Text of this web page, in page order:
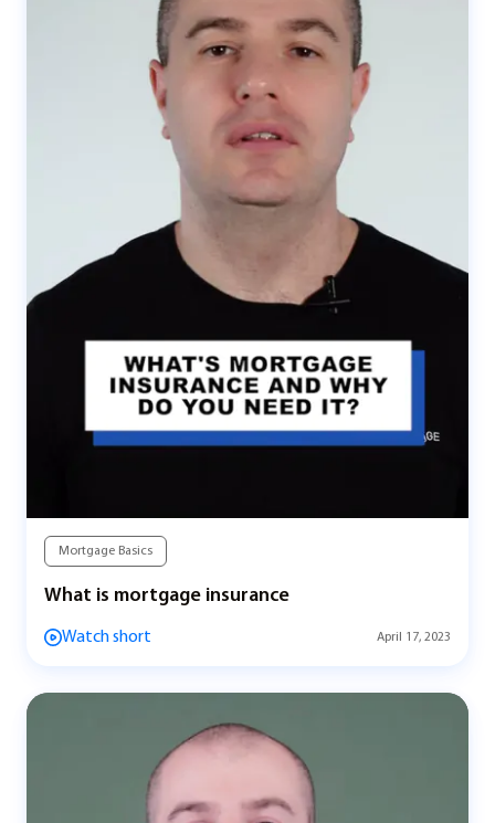
Mortgage Basics
What is mortgage insurance
Watch short April 17, 2023